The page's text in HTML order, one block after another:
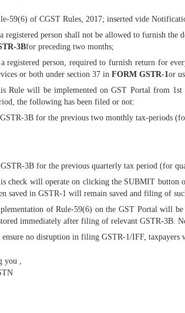
59(6) of CGST Rules, 2017; inserted vide
registered person shall not be allowed to furnish the
3Bfor preceding two months;
registered person, required to furnish return for
or both under section 37 in FORM GSTR-1 or
Rule will be implemented on GST Portal from
the following has been filed or not:
3B for the previous two monthly tax-periods
3B for the previous quarterly tax period (for
check will operate on clicking the SUBMIT button
saved in GSTR-1 will remain saved and filing of
of Rule-59(6) on the GST Portal will
immediately after filing of relevant GSTR-3B.
ensure no disruption in filing GSTR-1/IFF, taxpayers
you ,